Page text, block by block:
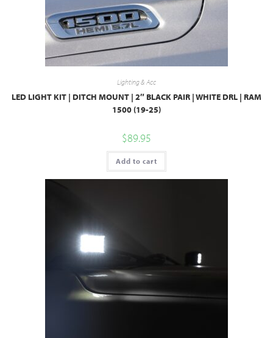
Lighting & Acc
LED LIGHT KIT | DITCH MOUNT | 2″ BLACK PAIR | WHITE DRL | RAM
1500 (19-25)
$89.95
Add to cart